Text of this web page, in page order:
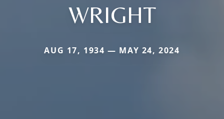
WRIGHT
AUG 17, 1934 — MAY 24, 2024